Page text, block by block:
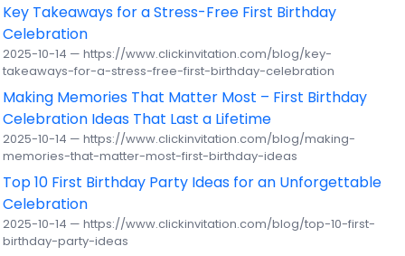
Key Takeaways for a Stress-Free First Birthday
Celebration
2025-10-14 — https://www.clickinvitation.com/blog/key-
takeaways-for-a-stress-free-first-birthday-celebration
Making Memories That Matter Most – First Birthday
Celebration Ideas That Last a Lifetime
2025-10-14 — https://www.clickinvitation.com/blog/making-
memories-that-matter-most-first-birthday-ideas
Top 10 First Birthday Party Ideas for an Unforgettable
Celebration
2025-10-14 — https://www.clickinvitation.com/blog/top-10-first-
birthday-party-ideas